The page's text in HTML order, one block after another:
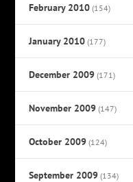
February 2010 (154)
January 2010 (177)
December 2009 (171)
November 2009 (147)
October 2009 (124)
September 2009 (134)